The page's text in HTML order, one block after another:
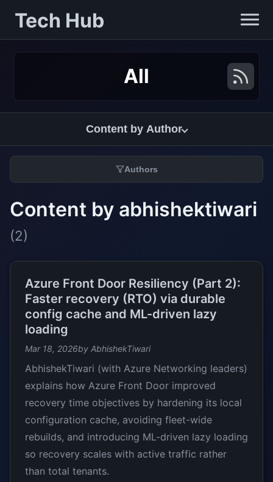
Tech Hub
All
Content by Author
Authors
Content by abhishektiwari
(2)
Azure Front Door Resiliency (Part 2):
Faster recovery (RTO) via durable
config cache and ML-driven lazy
loading
Mar 18, 2026by AbhishekTiwari
AbhishekTiwari (with Azure Networking leaders)
explains how Azure Front Door improved
recovery time objectives by hardening its local
configuration cache, avoiding fleet-wide
rebuilds, and introducing ML-driven lazy loading
so recovery scales with active traffic rather
than total tenants.